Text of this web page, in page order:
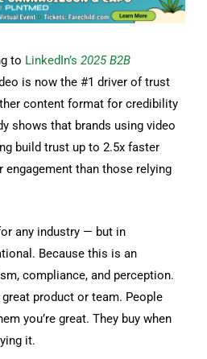
to LinkedIn’s2025 B2B
is now the #1 driver of trust
content format for credibility
shows that brands using video
build trust up to 2.5x faster
engagement than those relying
any industry — but in
Because this is an
compliance, and perception.
great product or team. People
you’re great. They buy when
it.